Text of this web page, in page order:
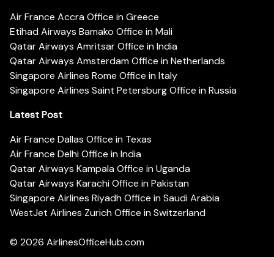
Air France Accra Office in Greece
Etihad Airways Bamako Office in Mali
Qatar Airways Amritsar Office in India
Qatar Airways Amsterdam Office in Netherlands
Singapore Airlines Rome Office in Italy
Singapore Airlines Saint Petersburg Office in Russia
Latest Post
Air France Dallas Office in Texas
Air France Delhi Office in India
Qatar Airways Kampala Office in Uganda
Qatar Airways Karachi Office in Pakistan
Singapore Airlines Riyadh Office in Saudi Arabia
WestJet Airlines Zurich Office in Switzerland
© 2026 AirlinesOfficeHub.com